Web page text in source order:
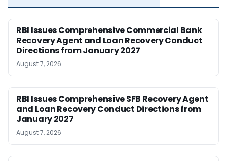
RBI Issues Comprehensive Commercial Bank
Recovery Agent and Loan Recovery Conduct
Directions from January 2027
August 7, 2026
RBI Issues Comprehensive SFB Recovery Agent
and Loan Recovery Conduct Directions from
January 2027
August 7, 2026